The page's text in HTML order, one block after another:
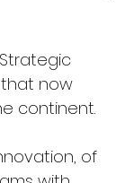
that now
continent.
of